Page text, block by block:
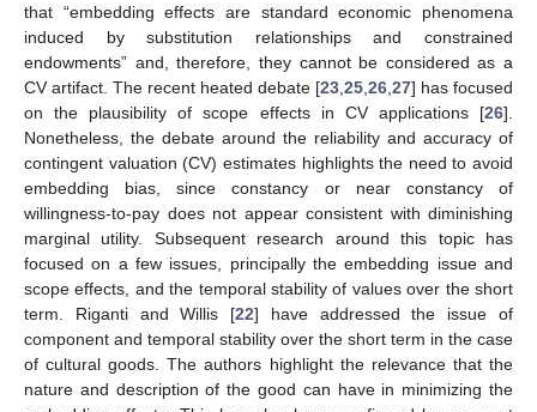
that “embedding effects are standard economic phenomena
induced by substitution relationships and constrained
endowments” and, therefore, they cannot be considered as a
CV artifact. The recent heated debate [23 25 26 27] has focused
on the plausibility of scope effects in CV applications [26].
Nonetheless, the debate around the reliability and accuracy of
contingent valuation (CV) estimates highlights the need to avoid
embedding bias, since constancy or near constancy of
willingness-to-pay does not appear consistent with diminishing
marginal utility. Subsequent research around this topic has
focused on a few issues, principally the embedding issue and
scope effects, and the temporal stability of values over the short
term. Riganti and Willis [22] have addressed the issue of
component and temporal stability over the short term in the case
of cultural goods. The authors highlight the relevance that the
nature and description of the good can have in minimizing the